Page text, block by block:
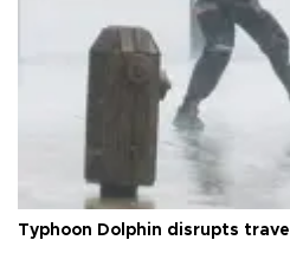
Typhoon Dolphin disrupts travel